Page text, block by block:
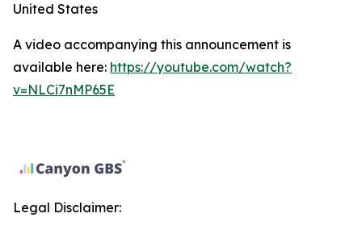
United States
A video accompanying this announcement is
available here: https://youtube.com/watch?
v=NLCi7nMP65E
Legal Disclaimer: